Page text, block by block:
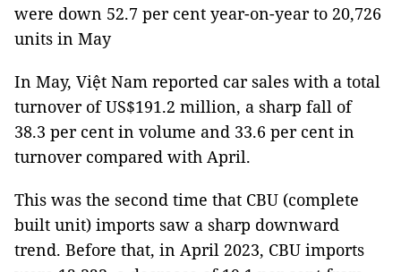
were down 52.7 per cent year-on-year to 20,726
units in May
In May, Việt Nam reported car sales with a total
turnover of US$191.2 million, a sharp fall of
38.3 per cent in volume and 33.6 per cent in
turnover compared with April.
This was the second time that CBU (complete
built unit) imports saw a sharp downward
trend. Before that, in April 2023, CBU imports